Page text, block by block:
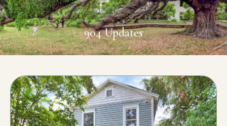
904 Updates